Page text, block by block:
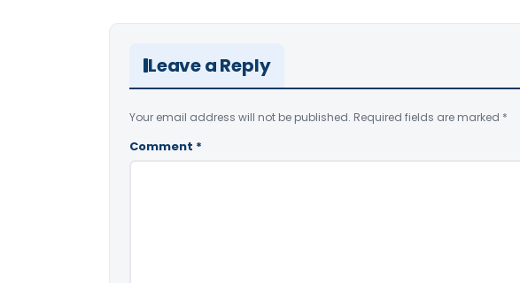
Leave a Reply
Your email address will not be published. Required fields are marked *
Comment *